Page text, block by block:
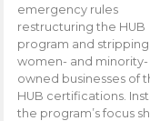
emergency rules
restructuring the HUB
program and stripping
women- and minority-
owned businesses of
HUB certifications.
the program’s focus